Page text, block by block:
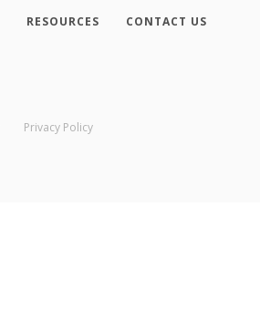
RESOURCES CONTACT US
Privacy Policy